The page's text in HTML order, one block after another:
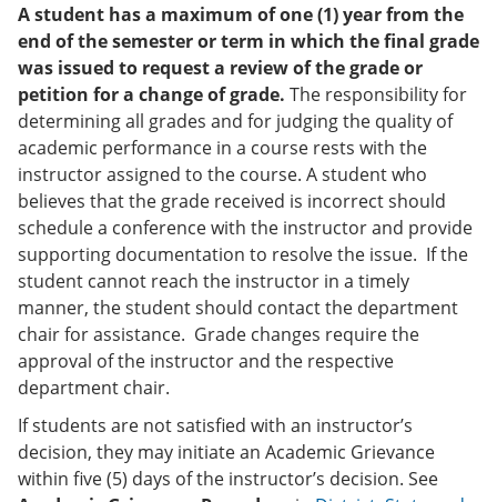
A student has a maximum of one (1) year from the
end of the semester or term in which the final grade
was issued to request a review of the grade or
petition for a change of grade. The responsibility for
determining all grades and for judging the quality of
academic performance in a course rests with the
instructor assigned to the course. A student who
believes that the grade received is incorrect should
schedule a conference with the instructor and provide
supporting documentation to resolve the issue. If the
student cannot reach the instructor in a timely
manner, the student should contact the department
chair for assistance. Grade changes require the
approval of the instructor and the respective
department chair.
If students are not satisfied with an instructor’s
decision, they may initiate an Academic Grievance
within five (5) days of the instructor’s decision. See